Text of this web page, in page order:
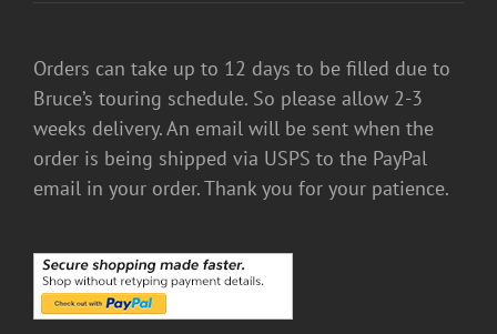
Orders can take up to 12 days to be filled due to
Bruce’s touring schedule. So please allow 2-3
weeks delivery. An email will be sent when the
order is being shipped via USPS to the PayPal
email in your order. Thank you for your patience.